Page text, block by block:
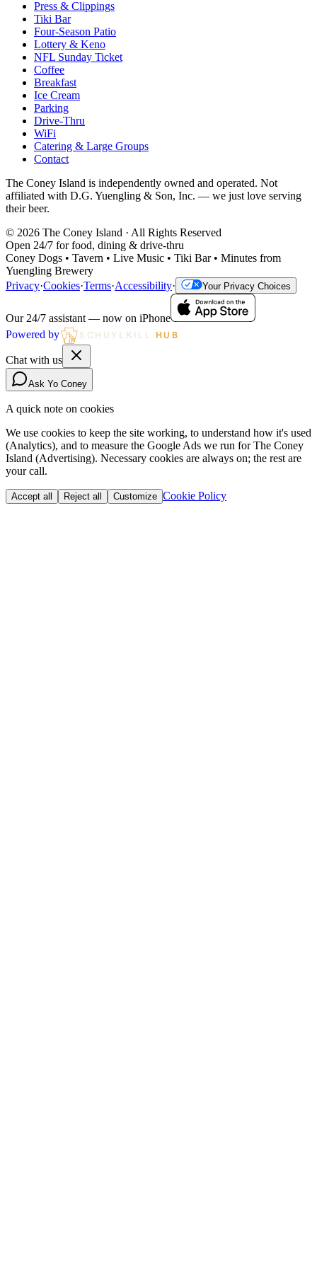
Press & Clippings
Tiki Bar
Four-Season Patio
Lottery & Keno
NFL Sunday Ticket
Coffee
Breakfast
Ice Cream
Parking
Drive-Thru
WiFi
Catering & Large Groups
Contact
The Coney Island is independently owned and operated. Not
affiliated with D.G. Yuengling & Son, Inc. — we just love serving
their beer.
© 2026 The Coney Island · All Rights Reserved
Open 24/7 for food, dining & drive-thru
Coney Dogs • Tavern • Live Music • Tiki Bar • Minutes from
Yuengling Brewery
Privacy·Cookies·Terms·Accessibility· Your Privacy Choices
Our 24/7 assistant — now on iPhone
Powered by
SCHUYLKILL HUB
Chat with us
Ask Yo Coney
A quick note on cookies
We use cookies to keep the site working, to understand how it's used
(Analytics), and to measure the Google Ads we run for The Coney
Island (Advertising). Necessary cookies are always on; the rest are
your call.
Accept all Reject all Customize Cookie Policy